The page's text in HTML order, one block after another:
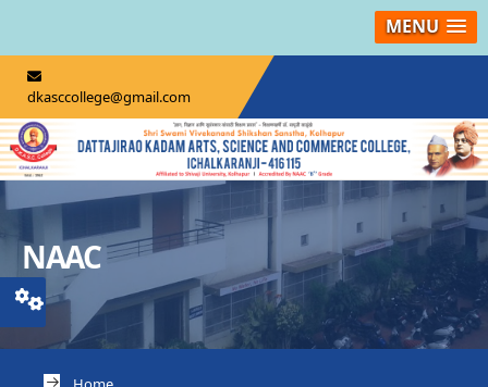
MENU
dkasccollege@gmail.com
NAAC